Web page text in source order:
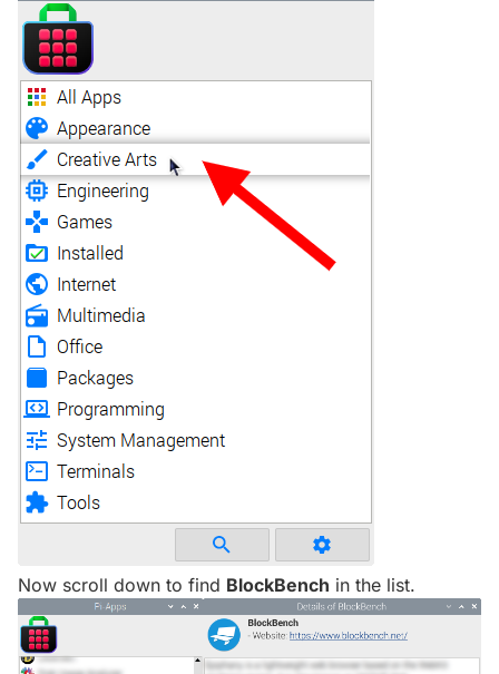
Now scroll down to find BlockBench in the list.